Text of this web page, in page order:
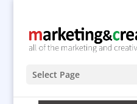
Select Page